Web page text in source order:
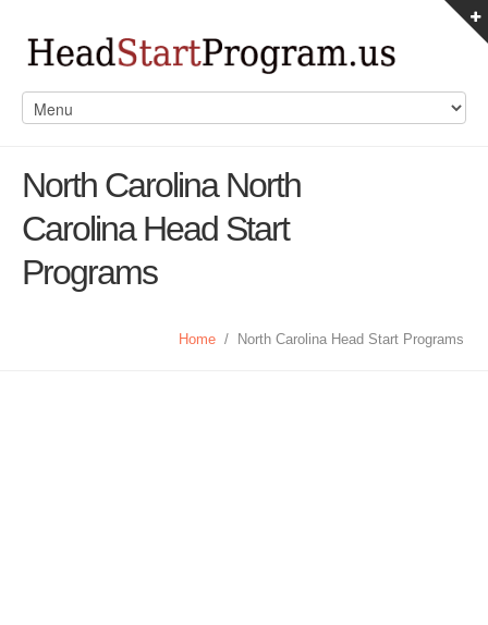
North Carolina North
Carolina Head Start
Programs
Home / North Carolina Head Start Programs